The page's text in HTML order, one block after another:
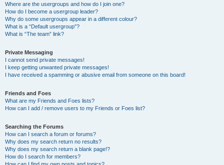
Where are the usergroups and how do I join one?
How do I become a usergroup leader?
Why do some usergroups appear in a different colour?
What is a “Default usergroup”?
What is “The team” link?
Private Messaging
I cannot send private messages!
I keep getting unwanted private messages!
I have received a spamming or abusive email from someone on this board!
Friends and Foes
What are my Friends and Foes lists?
How can I add / remove users to my Friends or Foes list?
Searching the Forums
How can I search a forum or forums?
Why does my search return no results?
Why does my search return a blank page!?
How do I search for members?